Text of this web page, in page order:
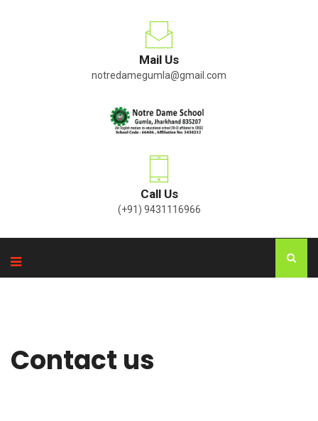
Mail Us
notredamegumla@gmail.com
Call Us
(+91) 9431116966
Contact us